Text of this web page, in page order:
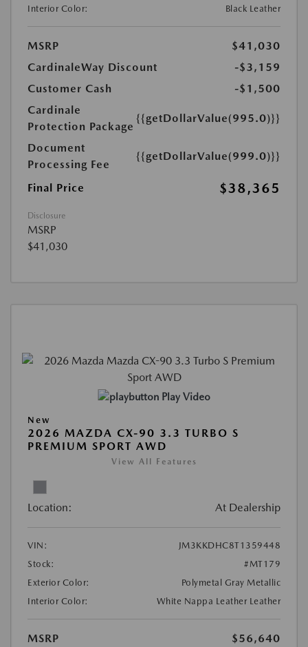
Interior Color:
Black Leather
MSRP
$41,030
CardinaleWay Discount
-$3,159
Customer Cash
-$1,500
Cardinale
Protection Package
{{getDollarValue(995.0)}}
Document
Processing Fee
{{getDollarValue(999.0)}}
Final Price $38,365
Disclosure
MSRP
$41,030
Play Video
New
2026 MAZDA CX-90 3.3 TURBO S
PREMIUM SPORT AWD
View All Features
Location: At Dealership
VIN:
JM3KKDHC8T1359448
Stock:
#MT179
Exterior Color:
Polymetal Gray Metallic
Interior Color:
White Nappa Leather Leather
MSRP
$56,640